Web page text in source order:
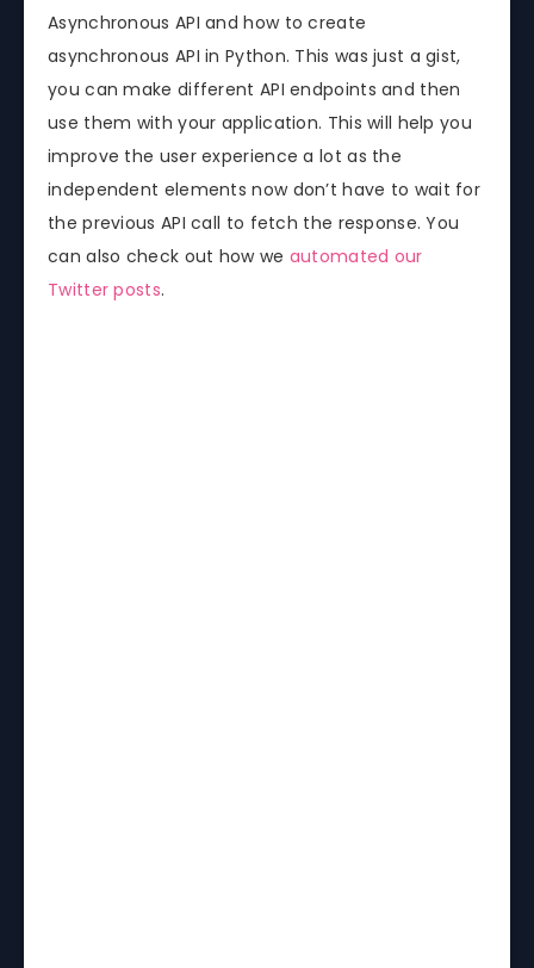
Asynchronous API and how to create
asynchronous API in Python. This was just a gist,
you can make different API endpoints and then
use them with your application. This will help you
improve the user experience a lot as the
independent elements now don’t have to wait for
the previous API call to fetch the response. You
can also check out how we automated our
Twitter posts.